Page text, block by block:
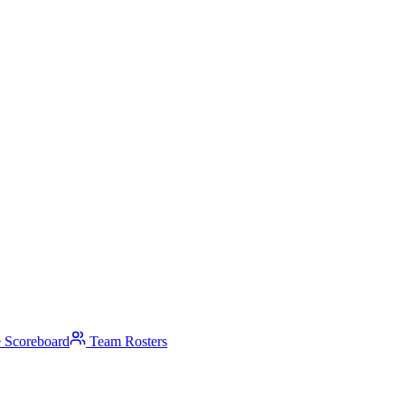
Team Rosters